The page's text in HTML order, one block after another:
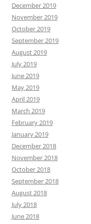
December 2019
November 2019
October 2019
September 2019
August 2019
July 2019
June 2019
May 2019
April 2019
March 2019
February 2019
January 2019
December 2018
November 2018
October 2018
September 2018
August 2018
July 2018
June 2018